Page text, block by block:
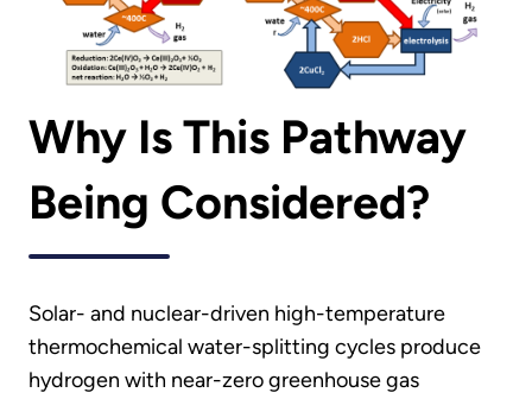
Why Is This Pathway
Being Considered?
Solar- and nuclear-driven high-temperature
thermochemical water-splitting cycles produce
hydrogen with near-zero greenhouse gas